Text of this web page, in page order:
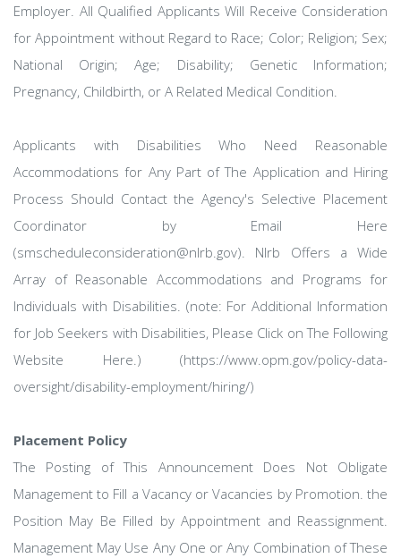
Employer. All Qualified Applicants Will Receive Consideration
for Appointment without Regard to Race; Color; Religion; Sex;
National Origin; Age; Disability; Genetic Information;
Pregnancy, Childbirth, or A Related Medical Condition.
Applicants with Disabilities Who Need Reasonable
Accommodations for Any Part of The Application and Hiring
Process Should Contact the Agency's Selective Placement
Coordinator by Email Here
(smscheduleconsideration@nlrb.gov). Nlrb Offers a Wide
Array of Reasonable Accommodations and Programs for
Individuals with Disabilities. (note: For Additional Information
for Job Seekers with Disabilities, Please Click on The Following
Website Here.) (https://www.opm.gov/policy-data-
oversight/disability-employment/hiring/)
Placement Policy
The Posting of This Announcement Does Not Obligate
Management to Fill a Vacancy or Vacancies by Promotion. the
Position May Be Filled by Appointment and Reassignment.
Management May Use Any One or Any Combination of These